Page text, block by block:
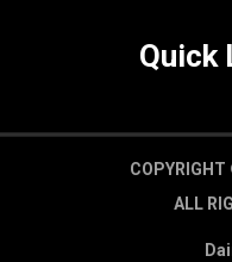
Quick
ALL